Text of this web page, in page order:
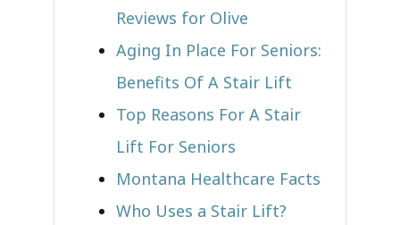
Reviews for Olive
Aging In Place For Seniors:
Benefits Of A Stair Lift
Top Reasons For A Stair
Lift For Seniors
Montana Healthcare Facts
Who Uses a Stair Lift?​